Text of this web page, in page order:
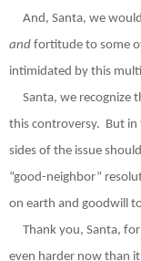
And, Santa, we
and fortitude to some
intimidated by this
Santa, we recognize
this controversy. But in
sides of the issue
“good-neighbor”
on earth and goodwill
Thank you, Santa, for
even harder now than